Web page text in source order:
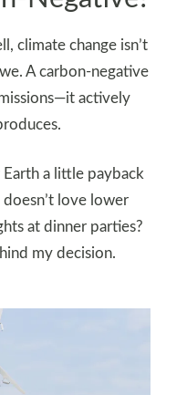
climate change isn’t
A carbon-negative
actively
a little payback
doesn’t love lower
at dinner parties?
my decision.